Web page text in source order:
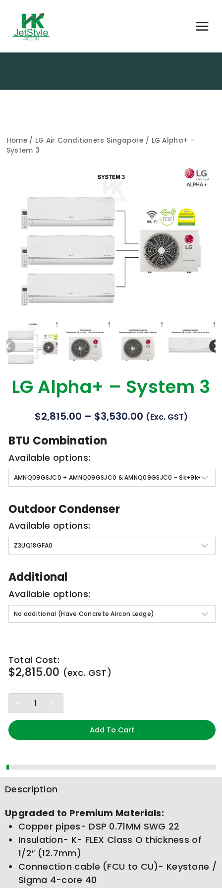
Home / LG Air Conditioners Singapore / LG Alpha+ –
System 3
LG Alpha+ – System 3
$2,815.00 – $3,530.00 (exc. GST)
BTU Combination
Available options:
Outdoor Condenser
Available options:
Additional
Available options:
Total Cost:
$2,815.00 (exc. GST)
Add To Cart
Description
Upgraded to Premium Materials:
Copper pipes- DSP 0.71MM SWG 22
Insulation- K- FLEX Class O thickness of
1/2″ (12.7mm)
Connection cable (FCU to CU)- Keystone /
Sigma 4-core 40